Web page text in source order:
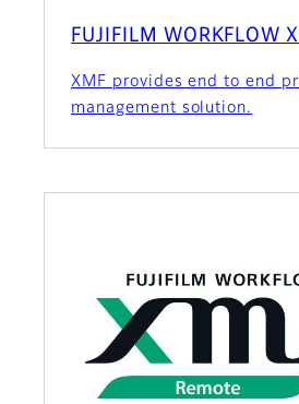
FUJIFILM WORKFLOW
XMF provides end to end
management solution.